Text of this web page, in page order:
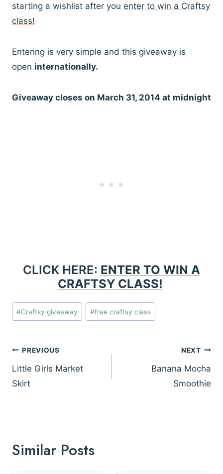
starting a wishlist after you enter to win a Craftsy
class!
Entering is very simple and this giveaway is
open internationally.
Giveaway closes on March 31, 2014 at midnight
CLICK HERE: ENTER TO WIN A
CRAFTSY CLASS!
Post
Tags:
#Craftsy giveaway #free craftsy class
Post
navigation
PREVIOUS
Little Girls Market
Skirt
NEXT
Banana Mocha
Smoothie
Similar Posts